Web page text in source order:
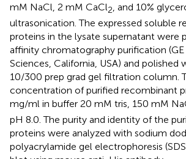
mM NaCl, 2 mM CaCl2 , and 10%
ultrasonication. The expressed soluble
proteins in the lysate supernatant were
affinity chromatography purification
Sciences, California, USA) and polished
10/300 prep grad gel filtration column.
concentration of purified recombinant
mg/ml in buffer 20 mM tris, 150 mM
pH 8.0. The purity and identity of the
proteins were analyzed with sodium
polyacrylamide gel electrophoresis